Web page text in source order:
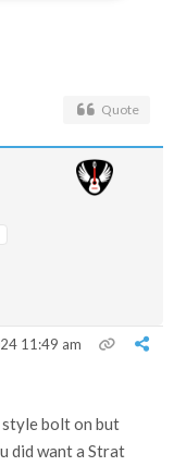
Quote
11:49 am
bolt on but
did want a Strat